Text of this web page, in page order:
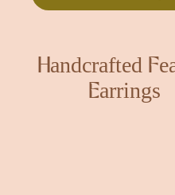
Handcrafted
Earrings